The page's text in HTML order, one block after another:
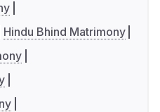
Hindu Bhind Matrimony